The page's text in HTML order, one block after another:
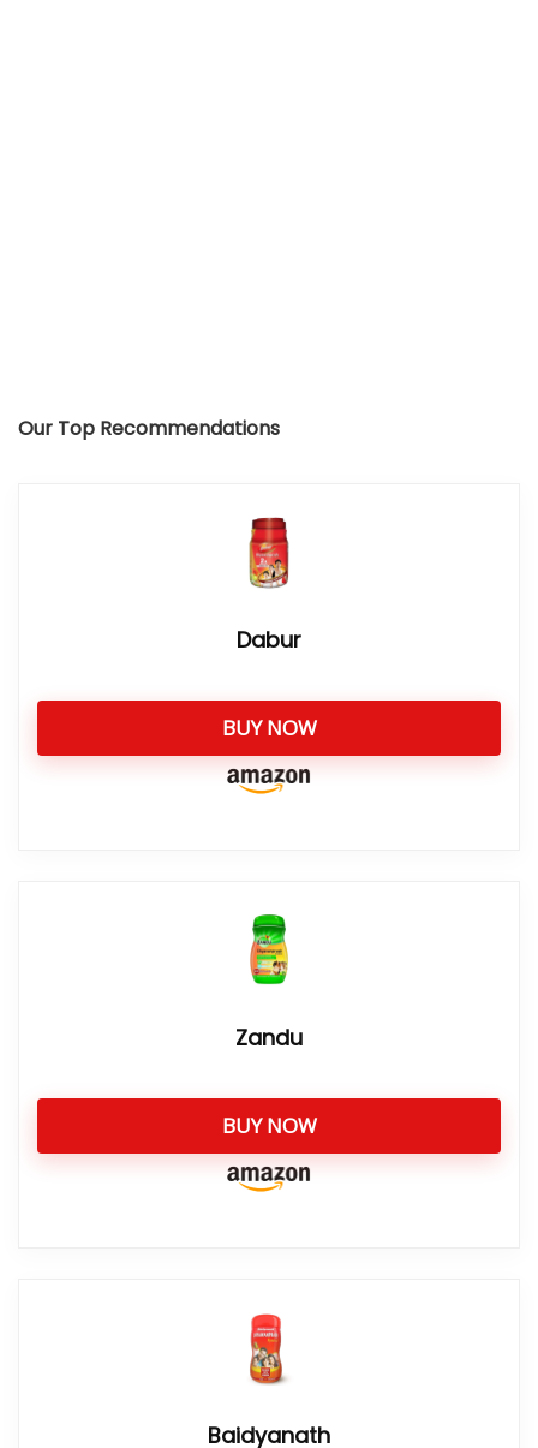
Our Top Recommendations
Dabur
BUY NOW
Zandu
BUY NOW
Baidyanath